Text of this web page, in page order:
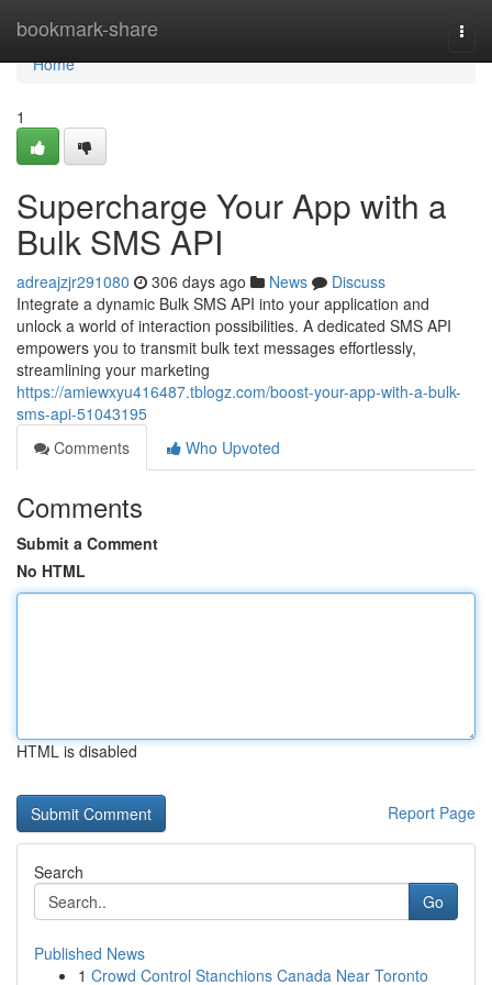
bookmark-share
Home
Home
1
Supercharge Your App with a
Bulk SMS API
adreajzjr291080 306 days ago News
Discuss
Integrate a dynamic Bulk SMS API into your application and
unlock a world of interaction possibilities. A dedicated SMS API
empowers you to transmit bulk text messages effortlessly,
streamlining your marketing
https://amiewxyu416487.tblogz.com/boost-your-app-with-a-bulk-
sms-api-51043195
Comments
Who Upvoted
Comments
Submit a Comment
No HTML
HTML is disabled
Report Page
Search
Go
Published News
1 Crowd Control Stanchions Canada Near Toronto